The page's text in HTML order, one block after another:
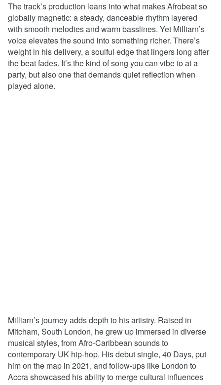
The track’s production leans into what makes Afrobeat so
globally magnetic: a steady, danceable rhythm layered
with smooth melodies and warm basslines. Yet Milliarn’s
voice elevates the sound into something richer. There’s
weight in his delivery, a soulful edge that lingers long after
the beat fades. It’s the kind of song you can vibe to at a
party, but also one that demands quiet reflection when
played alone.
Milliarn’s journey adds depth to his artistry. Raised in
Mitcham, South London, he grew up immersed in diverse
musical styles, from Afro-Caribbean sounds to
contemporary UK hip-hop. His debut single, 40 Days, put
him on the map in 2021, and follow-ups like London to
Accra showcased his ability to merge cultural influences